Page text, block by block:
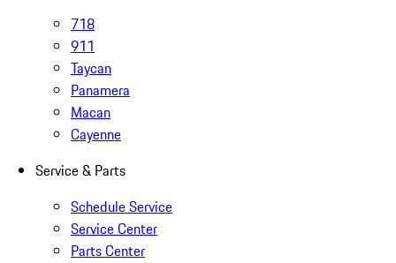
718
911
Taycan
Panamera
Macan
Cayenne
Service & Parts
Schedule Service
Service Center
Parts Center